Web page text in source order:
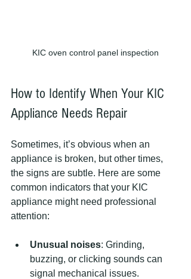
KIC oven control panel inspection
How to Identify When Your KIC
Appliance Needs Repair
Sometimes, it’s obvious when an
appliance is broken, but other times,
the signs are subtle. Here are some
common indicators that your KIC
appliance might need professional
attention:
Unusual noises: Grinding,
buzzing, or clicking sounds can
signal mechanical issues.